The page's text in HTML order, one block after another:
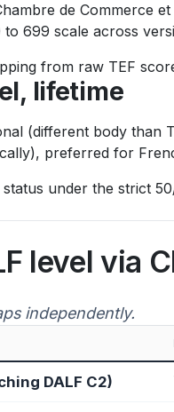
de Commerce
699 scale across
from raw TEF
lifetime
(different body
preferred for
under the strict
level via
independently.
DALF C2)